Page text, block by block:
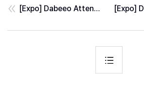
[Expo] Dabeeo Attended GEOINT 2026, the World’s Largest GeoIntelligence Event